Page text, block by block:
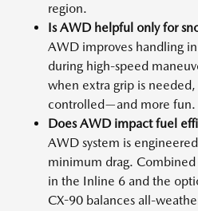
region.
Is AWD helpful only for
AWD improves handling
during high-speed
when extra grip is
controlled—and more fun.
Does AWD impact fuel
AWD system is
minimum drag.
in the Inline 6 and the
CX-90 balances all-